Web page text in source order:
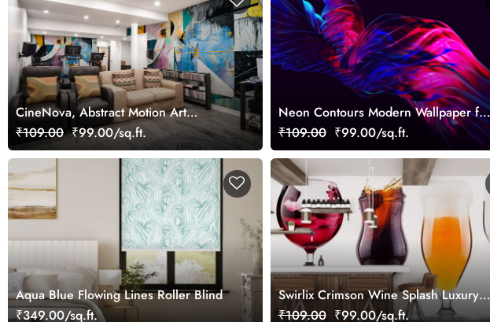
CineNova, Abstract Motion Art
Wallpaper
₹109.00 ₹99.00/sq.ft.
Neon Contours Modern Wallpaper for
Wall
₹109.00 ₹99.00/sq.ft.
Aqua Blue Flowing Lines Roller Blind
₹349.00/sq.ft.
Swirlix Crimson Wine Splash Luxury
Art Wallpaper
₹109.00 ₹99.00/sq.ft.